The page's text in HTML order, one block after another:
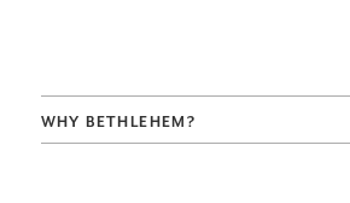
WHY BETHLEHEM?